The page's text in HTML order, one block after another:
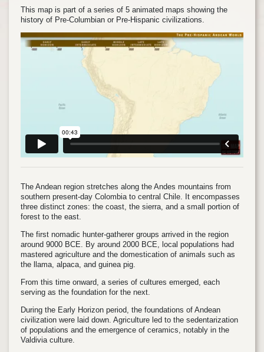
This map is part of a series of 5 animated maps showing the
history of Pre-Columbian or Pre-Hispanic civilizations.
The Andean region stretches along the Andes mountains from
southern present-day Colombia to central Chile. It encompasses
three distinct zones: the coast, the sierra, and a small portion of
forest to the east.
The first nomadic hunter-gatherer groups arrived in the region
around 9000 BCE. By around 2000 BCE, local populations had
mastered agriculture and the domestication of animals such as
the llama, alpaca, and guinea pig.
From this time onward, a series of cultures emerged, each
serving as the foundation for the next.
During the Early Horizon period, the foundations of Andean
civilization were laid down. Agriculture led to the sedentarization
of populations and the emergence of ceramics, notably in the
Valdivia culture.